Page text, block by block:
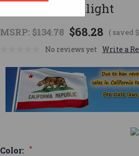
Waypoint Spotlight
MSRP: $134.78 $68.28 ( saved
No reviews yet Write a
Color: *